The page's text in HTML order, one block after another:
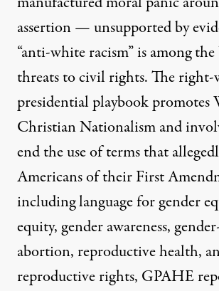
assertion — unsupported by
“anti-white racism” is among the
threats to civil rights. The right-
presidential playbook promotes
Christian Nationalism and
end the use of terms that
Americans of their First
including language for gender
equity, gender awareness,
abortion, reproductive health,
reproductive rights, GPAHE